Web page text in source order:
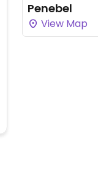
Penebel
View Map